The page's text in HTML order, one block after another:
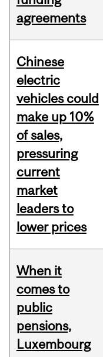
agreements
Chinese
electric
vehicles could
make up 10%
of sales,
pressuring
current
market
leaders to
lower prices
When it
comes to
public
pensions,
Luxembourg